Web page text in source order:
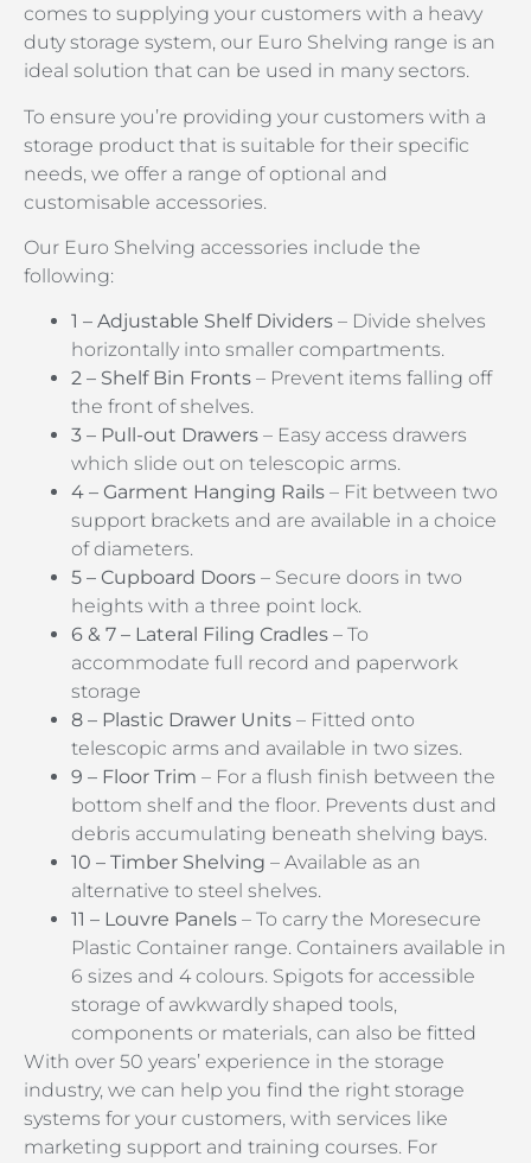
comes to supplying your customers with a heavy
duty storage system, our Euro Shelving range is an
ideal solution that can be used in many sectors.
To ensure you’re providing your customers with a
storage product that is suitable for their specific
needs, we offer a range of optional and
customisable accessories.
Our Euro Shelving accessories include the
following:
1 – Adjustable Shelf Dividers – Divide shelves
horizontally into smaller compartments.
2 – Shelf Bin Fronts – Prevent items falling off
the front of shelves.
3 – Pull-out Drawers – Easy access drawers
which slide out on telescopic arms.
4 – Garment Hanging Rails – Fit between two
support brackets and are available in a choice
of diameters.
5 – Cupboard Doors – Secure doors in two
heights with a three point lock.
6 & 7 – Lateral Filing Cradles – To
accommodate full record and paperwork
storage
8 – Plastic Drawer Units – Fitted onto
telescopic arms and available in two sizes.
9 – Floor Trim – For a flush finish between the
bottom shelf and the floor. Prevents dust and
debris accumulating beneath shelving bays.
10 – Timber Shelving – Available as an
alternative to steel shelves.
11 – Louvre Panels – To carry the Moresecure
Plastic Container range. Containers available in
6 sizes and 4 colours. Spigots for accessible
storage of awkwardly shaped tools,
components or materials, can also be fitted
With over 50 years’ experience in the storage
industry, we can help you find the right storage
systems for your customers, with services like
marketing support and training courses. For